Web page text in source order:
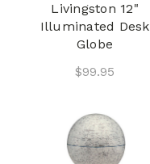
Livingston 12"
Illuminated Desk
Globe
$99.95